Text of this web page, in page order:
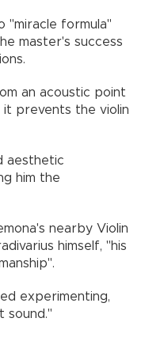
"miracle formula"
master's success
an acoustic point
prevents the violin
aesthetic
him the
nearby Violin
himself, "his
experimenting,
sound."